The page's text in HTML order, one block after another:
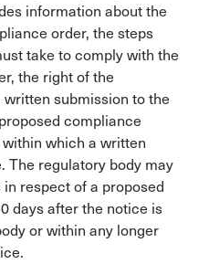
information about the
order, the steps
take to comply with the
the right of the
submission to the
compliance
which a written
The regulatory body may
respect of a proposed
days after the notice is
or within any longer